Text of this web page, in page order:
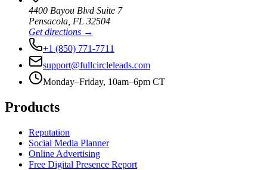
4400 Bayou Blvd Suite 7
Pensacola FL 32504
Get directions →
+1 (850) 771-7711
support@fullcircleleads.com
Monday–Friday, 10am–6pm CT
Products
Reputation
Social Media Planner
Online Advertising
Free Digital Presence Report